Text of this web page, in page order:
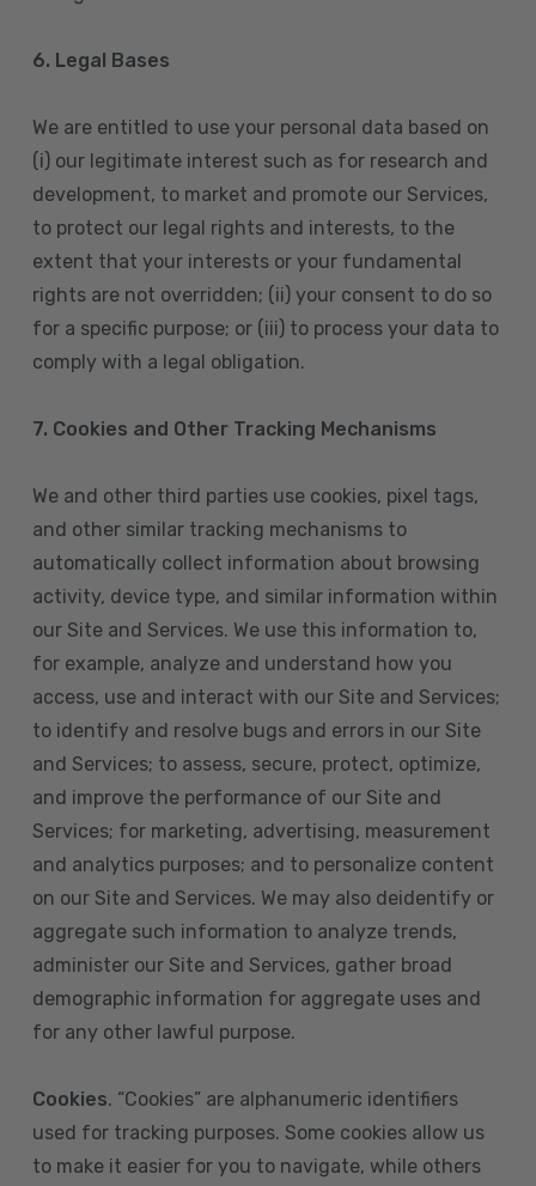
6. Legal Bases
We are entitled to use your personal data based on
(i) our legitimate interest such as for research and
development, to market and promote our Services,
to protect our legal rights and interests, to the
extent that your interests or your fundamental
rights are not overridden; (ii) your consent to do so
for a specific purpose; or (iii) to process your data to
comply with a legal obligation.
7. Cookies and Other Tracking Mechanisms
We and other third parties use cookies, pixel tags,
and other similar tracking mechanisms to
automatically collect information about browsing
activity, device type, and similar information within
our Site and Services. We use this information to,
for example, analyze and understand how you
access, use and interact with our Site and Services;
to identify and resolve bugs and errors in our Site
and Services; to assess, secure, protect, optimize,
and improve the performance of our Site and
Services; for marketing, advertising, measurement
and analytics purposes; and to personalize content
on our Site and Services. We may also deidentify or
aggregate such information to analyze trends,
administer our Site and Services, gather broad
demographic information for aggregate uses and
for any other lawful purpose.
Cookies. “Cookies” are alphanumeric identifiers
used for tracking purposes. Some cookies allow us
to make it easier for you to navigate, while others